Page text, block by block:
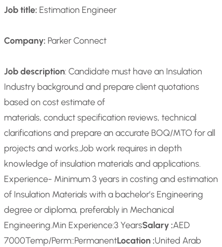
Job title: Estimation Engineer
Company: Parker Connect
Job description: Candidate must have an Insulation
Industry background and prepare client quotations
based on cost estimate of
materials, conduct specification reviews, technical
clarifications and prepare an accurate BOQ/MTO for all
projects and works.Job work requires in depth
knowledge of insulation materials and applications.
Experience- Minimum 3 years in costing and estimation
of Insulation Materials with a bachelor’s Engineering
degree or diploma, preferably in Mechanical
Engineering.Min Experience:3 YearsSalary :AED
7000Temp/Perm::PermanentLocation :United Arab